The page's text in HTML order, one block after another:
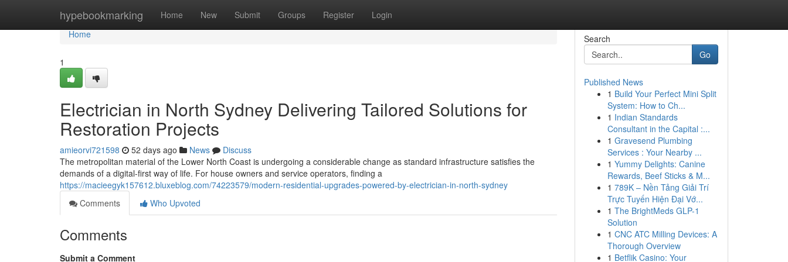
hypebookmarking Home New Submit Groups Register Login
Home
Home
1
Electrician in North Sydney Delivering Tailored Solutions for
Restoration Projects
amieorvi721598 52 days ago News
Discuss
The metropolitan material of the Lower North Coast is undergoing a considerable change as standard infrastructure satisfies the
demands of a digital-first way of life. For house owners and service operators, finding a
https://macieegyk157612.bluxeblog.com/74223579/modern-residential-upgrades-powered-by-electrician-in-north-sydney
Comments
Who Upvoted
Comments
Submit a Comment
Search
Go
Published News
1 Build Your Perfect Mini Split
System: How to Ch...
1 Indian Standards
Consultant in the Capital :...
1 Gravesend Plumbing
Services : Your Nearby ...
1 Yummy Delights: Canine
Rewards, Beef Sticks & M...
1 789K – Nền Tảng Giải Trí
Trực Tuyến Hiện Đại Vớ...
1 The BrightMeds GLP-1
Solution
1 CNC ATC Milling Devices: A
Thorough Overview
1 Betflik Casino: Your